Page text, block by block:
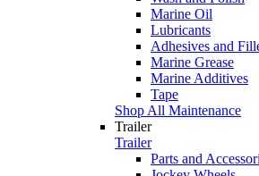
Marine Oil
Lubricants
Adhesives and
Marine Grease
Marine Additives
Tape
Shop All Maintenance
Trailer
Trailer
Parts and